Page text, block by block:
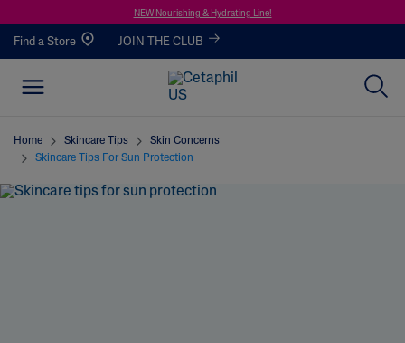
NEW Nourishing & Hydrating Line!
Find a Store JOIN THE CLUB
Home Skincare Tips
Skin Concerns
Skincare Tips For Sun Protection